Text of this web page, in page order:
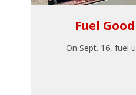
Fuel
On Sept. 16, fuel